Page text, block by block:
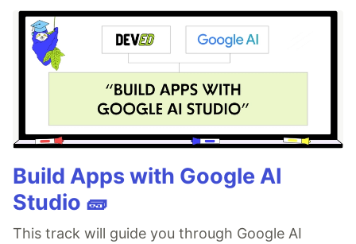
Build Apps with Google AI
Studio 🧱
This track will guide you through Google AI